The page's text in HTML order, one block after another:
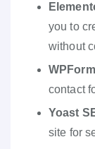
you to
without
contact
Yoast
site for